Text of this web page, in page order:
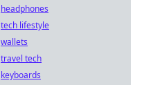
headphones
tech lifestyle
wallets
travel tech
keyboards